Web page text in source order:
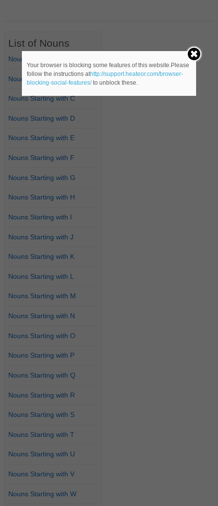
List of Nouns
Nouns Starting with A
Nouns Starting with B
Nouns Starting with C
Nouns Starting with D
Nouns Starting with E
Nouns Starting with F
Nouns Starting with G
Nouns Starting with H
Nouns Starting with I
Nouns Starting with J
Nouns Starting with K
Nouns Starting with L
Nouns Starting with M
Nouns Starting with N
Nouns Starting with O
Nouns Starting with P
Nouns Starting with Q
Nouns Starting with R
Nouns Starting with S
Nouns Starting with T
Nouns Starting with U
Nouns Starting with V
Nouns Starting with W
Your browser is blocking some features of this website.Please
follow the instructions athttp://support.heateor.com/browser-
blocking-social-features/to unblock these.